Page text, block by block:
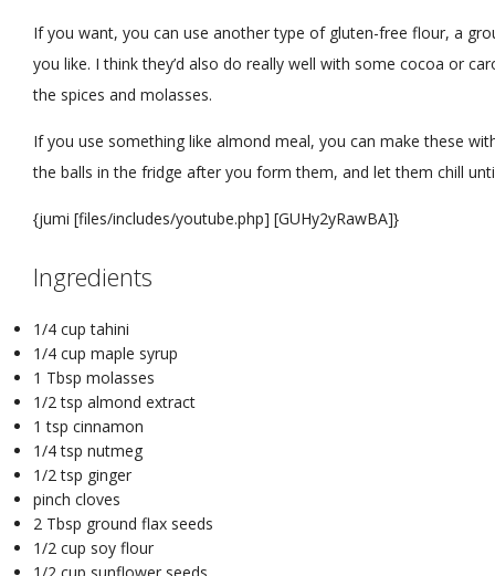
If you want, you can use another type of gluten-free flour, a
you like. I think they’d also do really well with some cocoa or
the spices and molasses.
If you use something like almond meal, you can make these
the balls in the fridge after you form them, and let them chill
{jumi [files/includes/youtube.php] [GUHy2yRawBA]}
Ingredients
1/4 cup tahini
1/4 cup maple syrup
1 Tbsp molasses
1/2 tsp almond extract
1 tsp cinnamon
1/4 tsp nutmeg
1/2 tsp ginger
pinch cloves
2 Tbsp ground flax seeds
1/2 cup soy flour